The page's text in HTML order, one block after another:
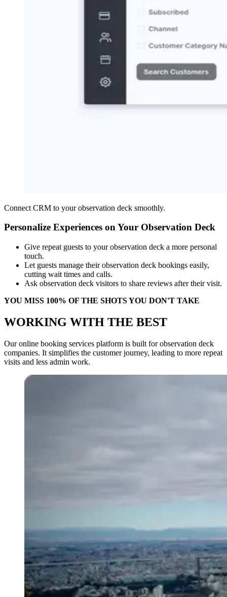
Connect CRM to your observation deck smoothly.
Personalize Experiences on Your Observation Deck
Give repeat guests to your observation deck a more personal
touch.
Let guests manage their observation deck bookings easily,
cutting wait times and calls.
Ask observation deck visitors to share reviews after their visit.
YOU MISS 100% OF THE SHOTS YOU DON'T TAKE
WORKING WITH THE BEST
Our online booking services platform is built for observation deck
companies. It simplifies the customer journey, leading to more repeat
visits and less admin work.